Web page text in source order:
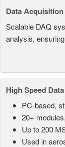
Data Acquisition
Scalable DAQ
analysis,
High Speed
PC-based,
20+
Up to 200
Used in